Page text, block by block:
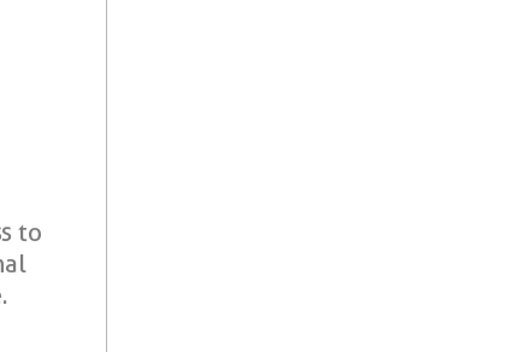
to